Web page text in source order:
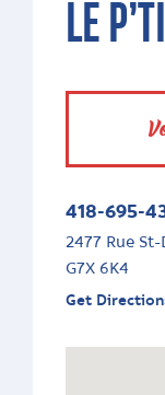
LE
418-695-
2477 Rue
G7X 6K4
Get